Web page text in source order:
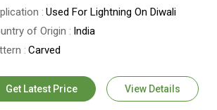
Used For Lightning On Diwali
of Origin
India
Carved
Get Latest Price View Details